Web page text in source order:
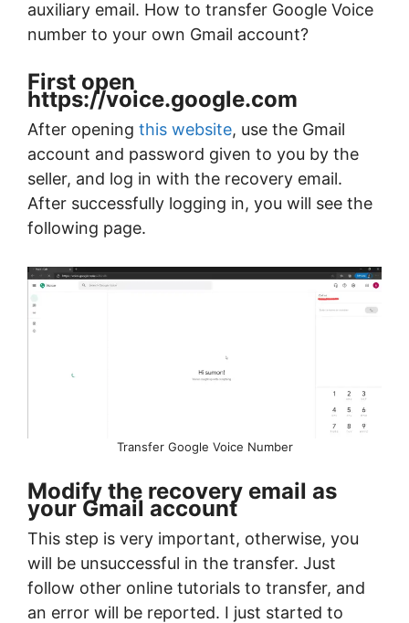
auxiliary email. How to transfer Google Voice
number to your own Gmail account?
First open
https://voice.google.com
After opening this website, use the Gmail
account and password given to you by the
seller, and log in with the recovery email.
After successfully logging in, you will see the
following page.
Transfer Google Voice Number
Modify the recovery email as
your Gmail account
This step is very important, otherwise, you
will be unsuccessful in the transfer. Just
follow other online tutorials to transfer, and
an error will be reported. I just started to